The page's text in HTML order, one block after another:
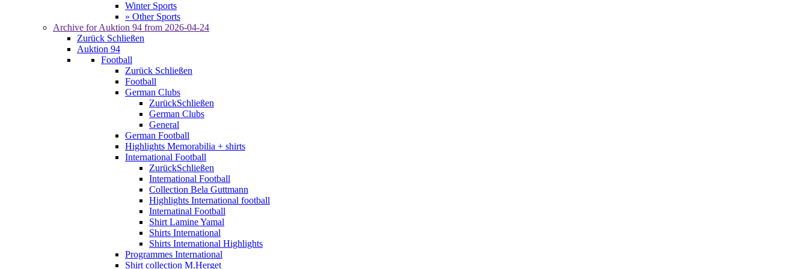
Winter Sports
» Other Sports
Archive for Auktion 94 from 2026-04-24
Zurück Schließen
Auktion 94
Football
Zurück Schließen
Football
German Clubs
ZurückSchließen
German Clubs
General
German Football
Highlights Memorabilia + shirts
International Football
ZurückSchließen
International Football
Collection Bela Guttmann
Highlights International football
Internatinal Football
Shirt Lamine Yamal
Shirts International
Shirts International Highlights
Programmes International
Shirt collection M.Herget